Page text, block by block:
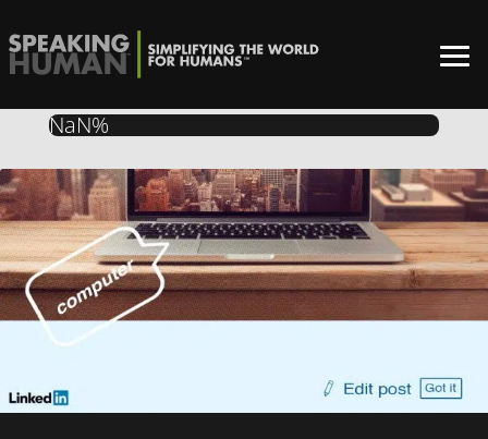
NaN%